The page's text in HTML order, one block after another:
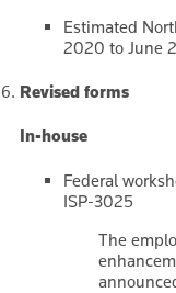
Estimated
2020 to June
Revised forms
In-house
Federal
ISP-3025
The